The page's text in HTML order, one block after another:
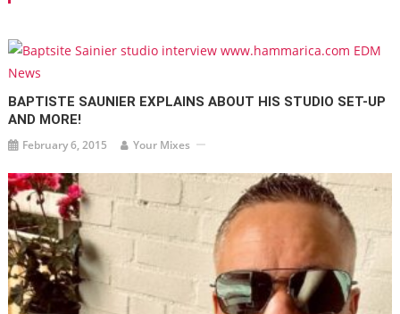
BAPTISTE SAUNIER EXPLAINS ABOUT HIS STUDIO SET-UP
AND MORE!
February 6, 2015 Your Mixes